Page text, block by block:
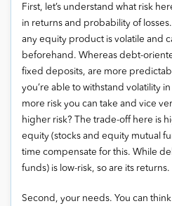
First, let’s understand what risk
in returns and probability of
any equity product is volatile and
beforehand. Whereas debt-
fixed deposits, are more
you’re able to withstand volatility
more risk you can take and vice
higher risk? The trade-off here is
equity (stocks and equity mutual
time compensate for this. While
funds) is low-risk, so are its returns.
Second, your needs. You can